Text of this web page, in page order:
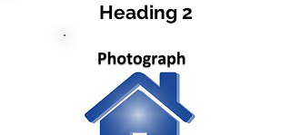
Heading 2